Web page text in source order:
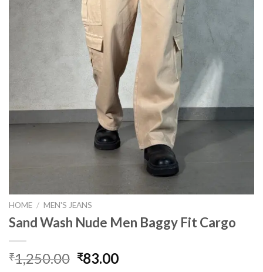
HOME / MEN'S JEANS
Sand Wash Nude Men Baggy Fit Cargo
₹1,250.00 Original
₹83.00Current